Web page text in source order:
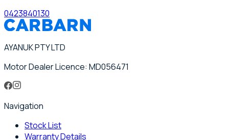
0423840130
AYANUK PTY LTD
Motor Dealer Licence: MD056471
Navigation
Stock List
Warranty Details